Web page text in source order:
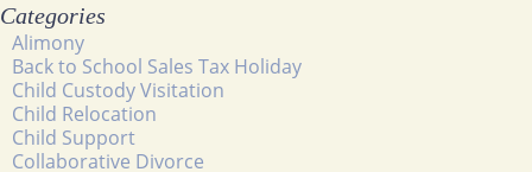
Categories
Alimony
Back to School Sales Tax Holiday
Child Custody Visitation
Child Relocation
Child Support
Collaborative Divorce